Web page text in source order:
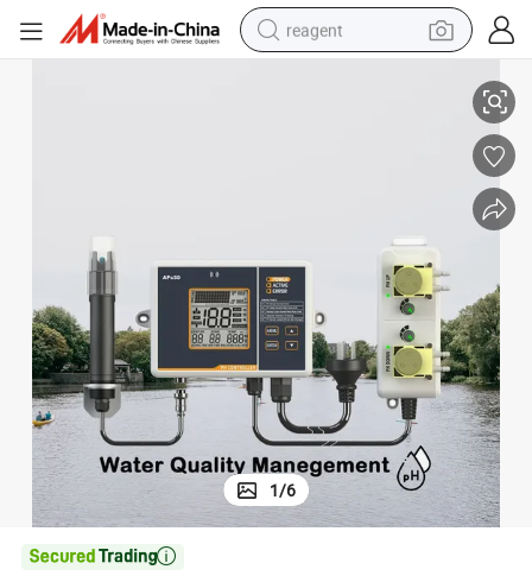
reagent
weight loss capsule
container house
sport shoe
1/6
